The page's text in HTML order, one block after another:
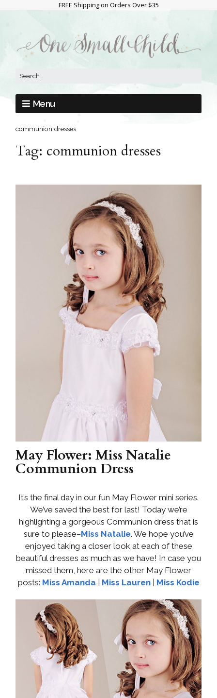
FREE Shipping on Orders Over $35
Menu
communion dresses
Tag: communion dresses
May Flower: Miss Natalie
Communion Dress
It’s the final day in our fun May Flower mini series.
We’ve saved the best for last! Today we’re
highlighting a gorgeous Communion dress that is
sure to please–Miss Natalie. We hope you’ve
enjoyed taking a closer look at each of these
beautiful dresses as much as we have! In case you
missed them, here are the other May Flower
posts: Miss Amanda Miss Lauren| Miss Kodie